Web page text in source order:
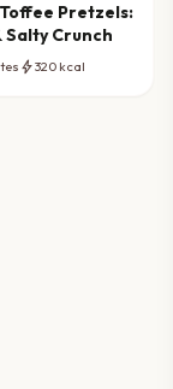
Pretzels:
Salty Crunch
bolt320 kcal